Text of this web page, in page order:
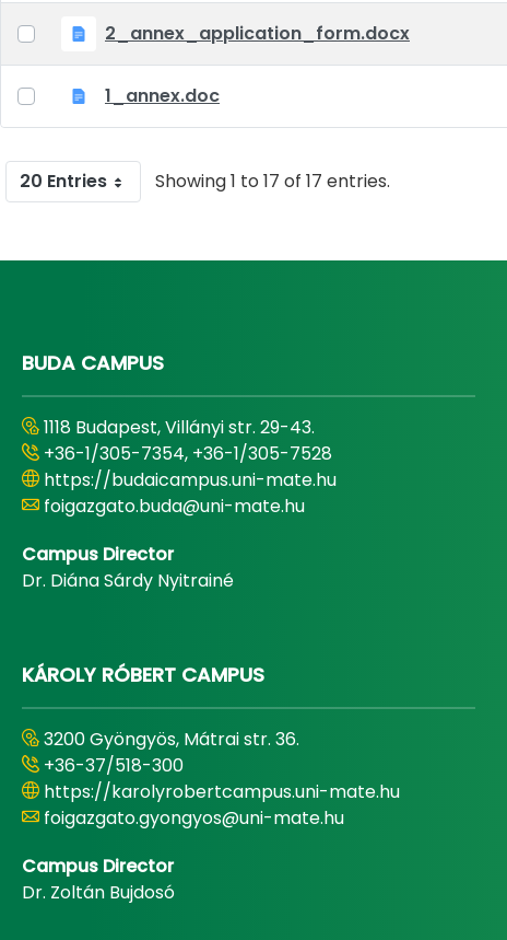
2_annex_application_form.docx
1_annex.doc
20 Entries Showing 1 to 17 of 17 entries.
BUDA CAMPUS
1118 Budapest, Villányi str. 29-43.
+36-1/305-7354, +36-1/305-7528
https://budaicampus.uni-mate.hu
foigazgato.buda@uni-mate.hu
Campus Director
Dr. Diána Sárdy Nyitrainé
KÁROLY RÓBERT CAMPUS
3200 Gyöngyös, Mátrai str. 36.
+36-37/518-300
https://karolyrobertcampus.uni-mate.hu
foigazgato.gyongyos@uni-mate.hu
Campus Director
Dr. Zoltán Bujdosó